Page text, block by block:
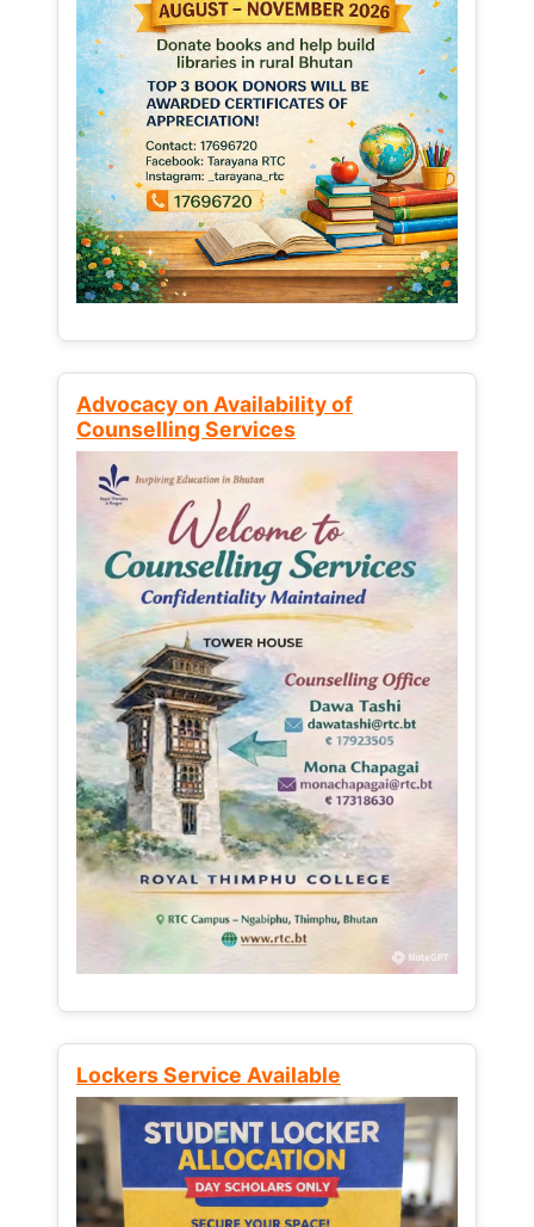
Advocacy on Availability of
Counselling Services
Lockers Service Available